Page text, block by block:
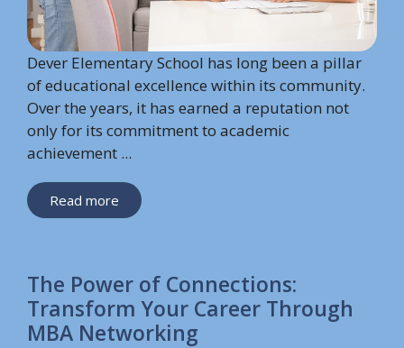
Dever Elementary School has long been a pillar
of educational excellence within its community.
Over the years, it has earned a reputation not
only for its commitment to academic
achievement ...
Read more
The Power of Connections:
Transform Your Career Through
MBA Networking